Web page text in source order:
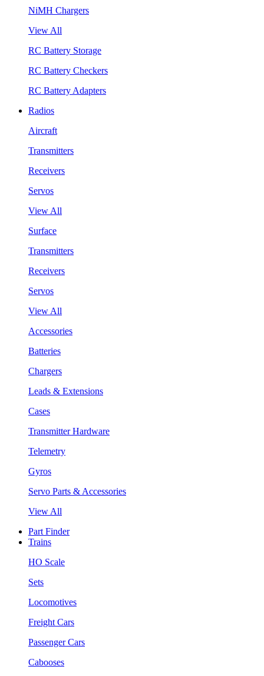
NiMH Chargers
View All
RC Battery Storage
RC Battery Checkers
RC Battery Adapters
Radios
Aircraft
Transmitters
Receivers
Servos
View All
Surface
Transmitters
Receivers
Servos
View All
Accessories
Batteries
Chargers
Leads & Extensions
Cases
Transmitter Hardware
Telemetry
Gyros
Servo Parts & Accessories
View All
Part Finder
Trains
HO Scale
Sets
Locomotives
Freight Cars
Passenger Cars
Cabooses